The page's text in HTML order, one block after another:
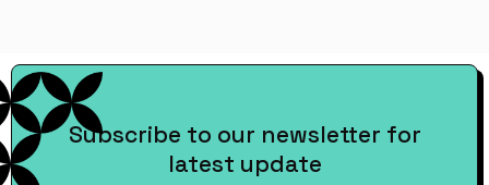
Subscribe to our newsletter for
latest update